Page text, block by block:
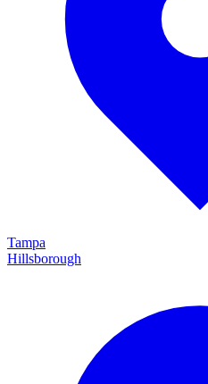
Tampa
Hillsborough